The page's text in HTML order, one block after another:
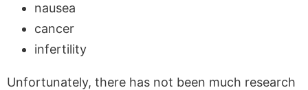
nausea
cancer
infertility
Unfortunately, there has not been much research